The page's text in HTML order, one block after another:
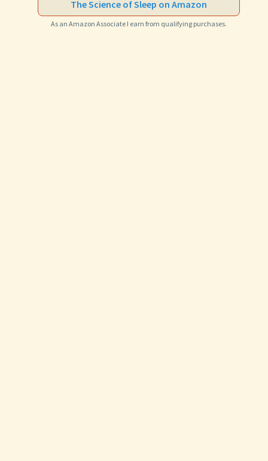
The Science of Sleep on Amazon
As an Amazon Associate I earn from qualifying purchases.